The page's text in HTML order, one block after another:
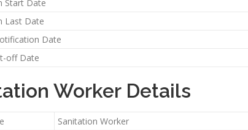
Start Date
Last Date
Date
off Date
Worker Details
Sanitation Worker